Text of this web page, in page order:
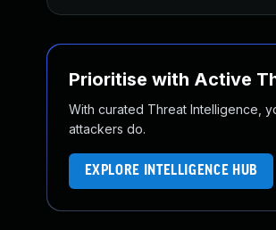
Prioritise with Active
With curated Threat Intelligence,
attackers do.
EXPLORE INTELLIGENCE HUB